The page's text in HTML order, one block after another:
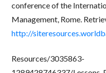
conference of the
Management, Rome.
http://
Resources/3035863-